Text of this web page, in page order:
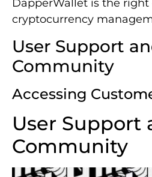
DapperWallet is the right
cryptocurrency
User Support
Community
Accessing
User Support
Community